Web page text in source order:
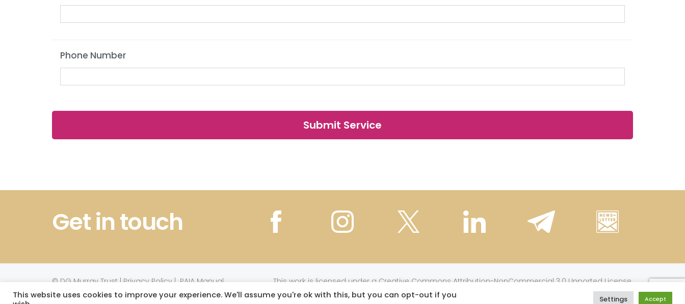
Phone Number
Get in touch
© DG Murray Trust | Privacy Policy | PAIA Manual
Website powered by TurboWP
This work is licensed under a Creative Commons Attribution-NonCommercial 3.0 Unported License
This website uses cookies to improve your experience. We'll assume you're ok with this, but you can opt-out if you
Settings Accept